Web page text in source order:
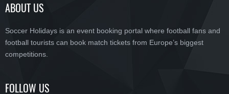
ABOUT US
Soccer Holidays is an event booking portal where football fans and
football tourists can book match tickets from Europe’s biggest
competitions.
FOLLOW US